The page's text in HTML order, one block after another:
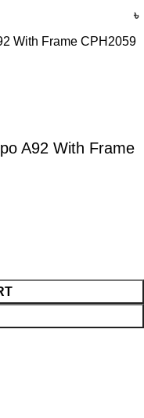
৳
A92 With Frame